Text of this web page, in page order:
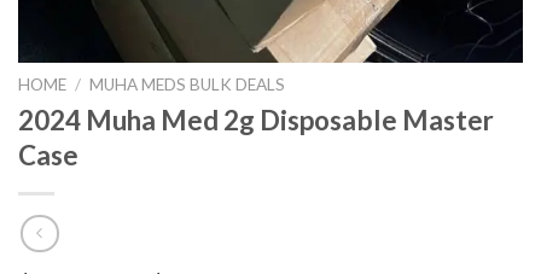
HOME / MUHA MEDS BULK DEALS
2024 Muha Med 2g Disposable Master
Case